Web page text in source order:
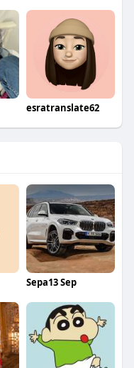
esratranslate62
Sepa13 Sep